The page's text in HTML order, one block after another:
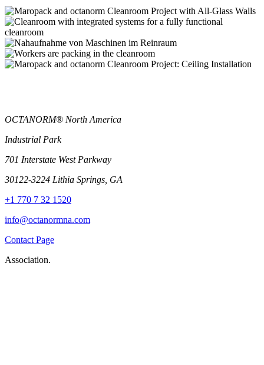
OCTANORM® North America
Industrial Park
701 Interstate West Parkway
30122-3224 Lithia Springs, GA
+1 770 7 32 1520
info@octanormna.com
Contact Page
Association.